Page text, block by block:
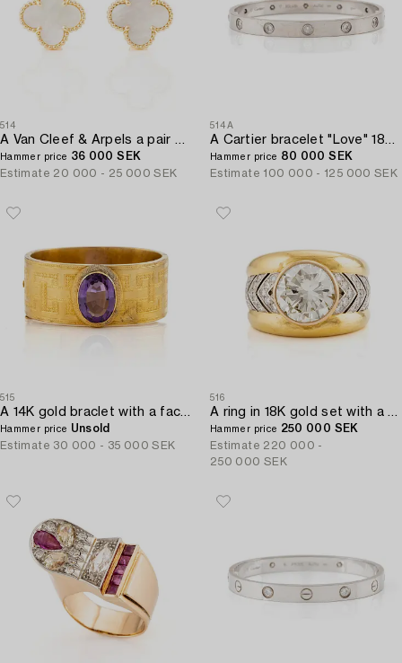
514
A Van Cleef & Arpels a pair of earrings "Alhambra" 18K gold and Mother-of-pearl.
Hammer price 36 000 SEK
Estimate 20 000 - 25 000 SEK
514A
A Cartier bracelet "Love" 18K white gold with ten round brilliant-cut diamonds.
Hammer price 80 000 SEK
Estimate 100 000 - 125 000 SEK
515
A 14K gold braclet with a faceted amethyst.
Hammer price Unsold
Estimate 30 000 - 35 000 SEK
516
A ring in 18K gold set with a round brilliant-cut diamond.
Hammer price 250 000 SEK
Estimate 220 000 -
250 000 SEK